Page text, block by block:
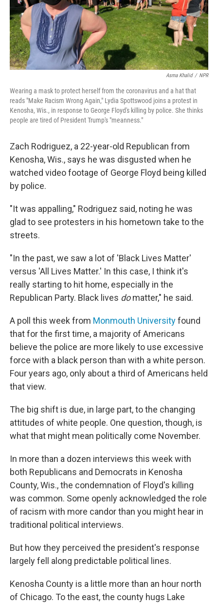
Asma Khalid / NPR
Wearing a mask to protect herself from the coronavirus and a hat that
reads "Make Racism Wrong Again," Lydia Spottswood joins a protest in
Kenosha, Wis., in response to George Floyd's killing by police. She thinks
people are tired of President Trump's "meanness."
Zach Rodriguez, a 22-year-old Republican from
Kenosha, Wis., says he was disgusted when he
watched video footage of George Floyd being killed
by police.
"It was appalling," Rodriguez said, noting he was
glad to see protesters in his hometown take to the
streets.
"In the past, we saw a lot of 'Black Lives Matter'
versus 'All Lives Matter.' In this case, I think it's
really starting to hit home, especially in the
Republican Party. Black lives domatter," he said.
A poll this week from Monmouth Universityfound
that for the first time, a majority of Americans
believe the police are more likely to use excessive
force with a black person than with a white person.
Four years ago, only about a third of Americans held
that view.
The big shift is due, in large part, to the changing
attitudes of white people. One question, though, is
what that might mean politically come November.
In more than a dozen interviews this week with
both Republicans and Democrats in Kenosha
County, Wis., the condemnation of Floyd's killing
was common. Some openly acknowledged the role
of racism with more candor than you might hear in
traditional political interviews.
But how they perceived the president's response
largely fell along predictable political lines.
Kenosha County is a little more than an hour north
of Chicago. To the east, the county hugs Lake